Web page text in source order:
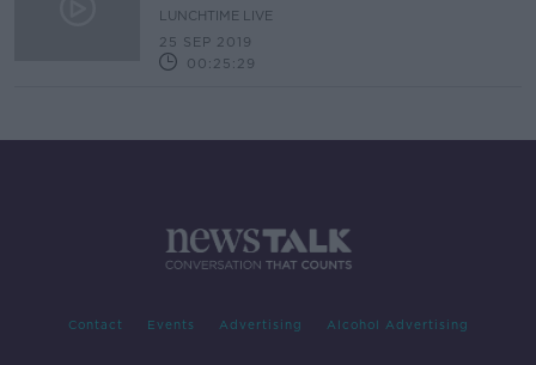
LUNCHTIME LIVE
25 SEP 2019
00:25:29
Contact Events Advertising Alcohol Advertising